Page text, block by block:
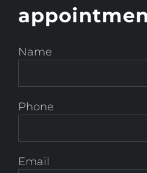
Name
Phone
Email